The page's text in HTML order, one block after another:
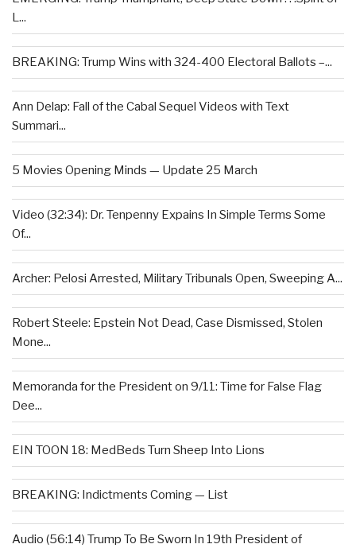
L...
BREAKING: Trump Wins with 324-400 Electoral Ballots –...
Ann Delap: Fall of the Cabal Sequel Videos with Text
Summari...
5 Movies Opening Minds — Update 25 March
Video (32:34): Dr. Tenpenny Expains In Simple Terms Some
Of...
Archer: Pelosi Arrested, Military Tribunals Open, Sweeping A...
Robert Steele: Epstein Not Dead, Case Dismissed, Stolen
Mone...
Memoranda for the President on 9/11: Time for False Flag
Dee...
EIN TOON 18: MedBeds Turn Sheep Into Lions
BREAKING: Indictments Coming — List
Audio (56:14) Trump To Be Sworn In 19th President of